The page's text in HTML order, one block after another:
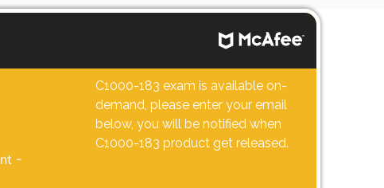
-
C1000-183 exam is available on-
demand, please enter your email
below, you will be notified when
C1000-183 product get released.